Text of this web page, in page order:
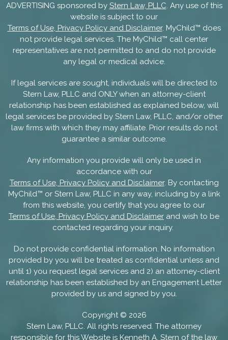
ADVERTISING sponsored by Stern Law, PLLC. Any use of this
website is subject to our
Terms of Use, Privacy Policy and Disclaimer. MyChild™ does
not provide legal services. The MyChild™ call center
representatives are not permitted to and do not provide
any legal or medical advice.
If legal services are sought, individuals will be directed to
Stern Law, PLLC and ONLY when an attorney-client
relationship has been established as explained below, will
legal services be provided by Stern Law, PLLC, and/or other
law firms with which they may affiliate. Prior results do not
guarantee a similar outcome.
Any information you provide will only be used in
accordance with our
Terms of Use, Privacy Policy and Disclaimer. By contacting
MyChild™ or Stern Law, PLLC in any way, including by a link
from this website, you certify that you agree to our
Terms of Use, Privacy Policy and Disclaimer and wish to be
contacted regarding your inquiry.
Do not provide confidential information. No information
provided by you will be treated as confidential unless and
until 1) you request legal services and 2) an attorney-client
relationship has been established by an Engagement Letter
provided by us and signed by you.
Copyright © 2026
Stern Law, PLLC. All rights reserved. The attorney
responsible for this Website is Kenneth A. Stern of the law